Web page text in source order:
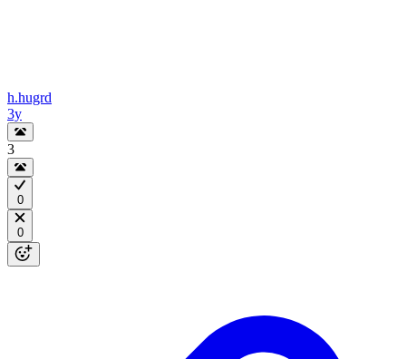
h.hugrd
3y
3
0
0